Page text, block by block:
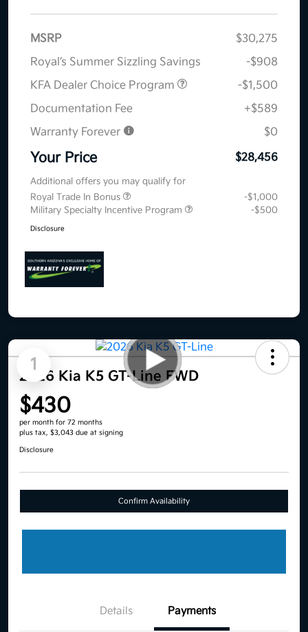
MSRP
$30,275
Royal’s Summer Sizzling Savings
-$908
KFA Dealer Choice Program
-$1,500
Documentation Fee
+$589
Warranty Forever
$0
Your Price $28,456
Additional offers you may qualify for
Royal Trade In Bonus
-$1,000
Military Specialty Incentive Program
-$500
Disclosure
1
2026 Kia K5 GT-Line FWD
$430
per month for 72 months
plus tax, $3,043 due at signing
Disclosure
Confirm Availability
Details Payments